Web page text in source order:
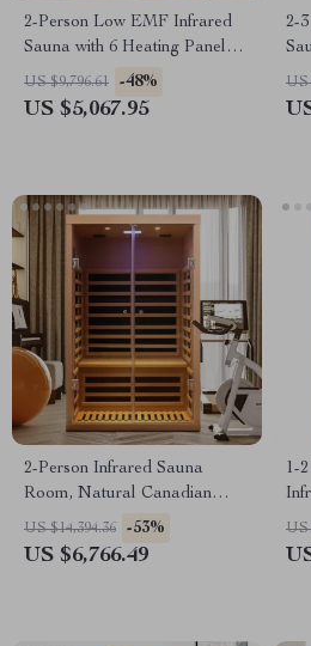
2-Person Low EMF Infrared
Sauna with 6 Heating Panels
and MP3 Connection
US $9,796.61 -48%
US $5,067.95
2-
US
2-Person Infrared Sauna
Room, Natural Canadian
Hemlock Wood, 1780W Power
US $14,394.36 -53%
US $6,766.49
1-
US